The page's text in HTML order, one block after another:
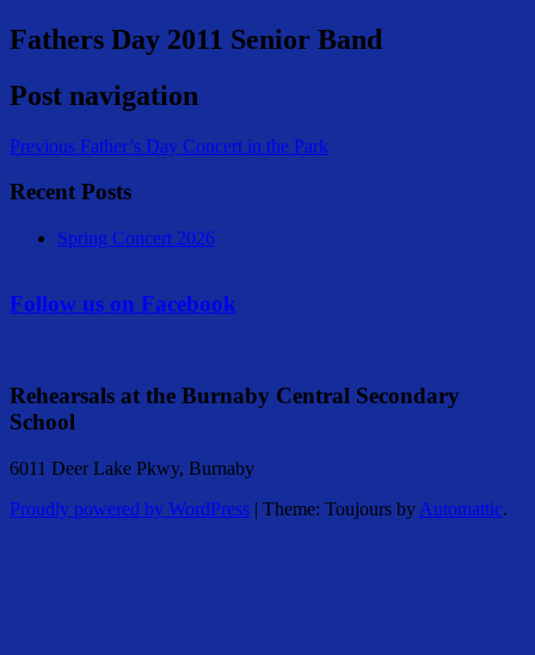
Fathers Day 2011 Senior Band
Post navigation
Previous Father’s Day Concert in the Park
Recent Posts
Spring Concert 2026
Follow us on Facebook
Rehearsals at the Burnaby Central Secondary
School
6011 Deer Lake Pkwy, Burnaby
Proudly powered by WordPress | Theme: Toujours by Automattic.